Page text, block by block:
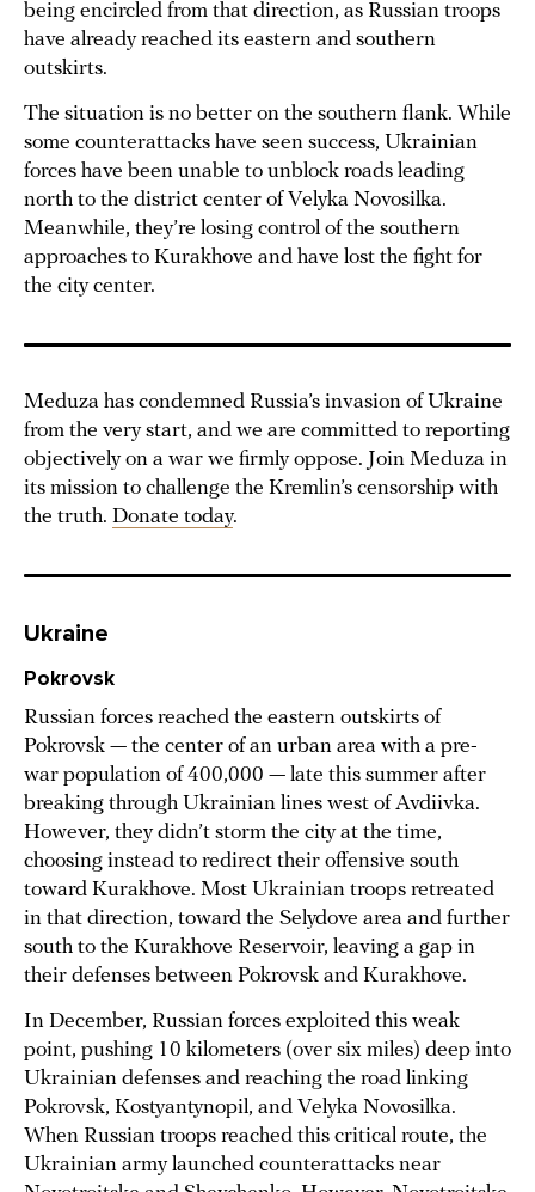
being encircled from that direction, as Russian troops
have already reached its eastern and southern
outskirts.
The situation is no better on the southern flank. While
some counterattacks have seen success, Ukrainian
forces have been unable to unblock roads leading
north to the district center of Velyka Novosilka.
Meanwhile, they’re losing control of the southern
approaches to Kurakhove and have lost the fight for
the city center.
Meduza has condemned Russia’s invasion of Ukraine
from the very start, and we are committed to reporting
objectively on a war we firmly oppose. Join Meduza in
its mission to challenge the Kremlin’s censorship with
the truth. Donate today.
Ukraine
Pokrovsk
Russian forces reached the eastern outskirts of
Pokrovsk — the center of an urban area with a pre-
war population of 400,000 — late this summer after
breaking through Ukrainian lines west of Avdiivka.
However, they didn’t storm the city at the time,
choosing instead to redirect their offensive south
toward Kurakhove. Most Ukrainian troops retreated
in that direction, toward the Selydove area and further
south to the Kurakhove Reservoir, leaving a gap in
their defenses between Pokrovsk and Kurakhove.
In December, Russian forces exploited this weak
point, pushing 10 kilometers (over six miles) deep into
Ukrainian defenses and reaching the road linking
Pokrovsk, Kostyantynopil, and Velyka Novosilka.
When Russian troops reached this critical route, the
Ukrainian army launched counterattacks near